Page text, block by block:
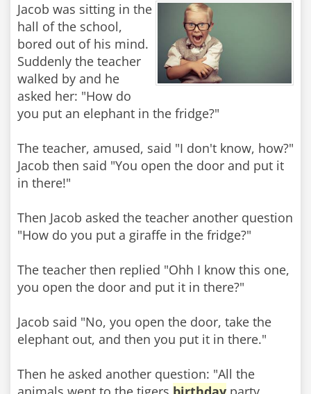
Jacob was sitting in the
hall of the school,
bored out of his mind.
Suddenly the teacher
walked by and he
asked her: "How do
you put an elephant in the fridge?"
The teacher, amused, said "I don't know, how?"
Jacob then said "You open the door and put it
in there!"
Then Jacob asked the teacher another question
"How do you put a giraffe in the fridge?"
The teacher then replied "Ohh I know this one,
you open the door and put it in there?"
Jacob said "No, you open the door, take the
elephant out, and then you put it in there."
Then he asked another question: "All the